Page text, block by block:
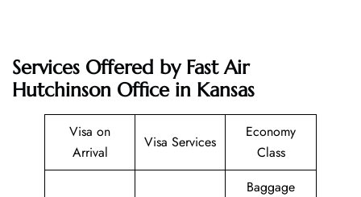
Services Offered by Fast Air
Hutchinson Office in Kansas
Visa on
Arrival
Visa Services
Economy
Class
Baggage